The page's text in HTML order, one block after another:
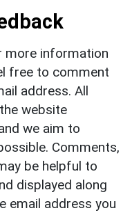
more information
free to comment
address. All
website
we aim to
Comments,
be helpful to
displayed along
email address you